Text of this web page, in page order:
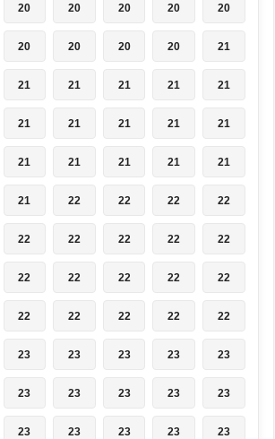
20 20 20 20 20
20 20 20 20 21
21 21 21 21 21
21 21 21 21 21
21 21 21 21 21
21 22 22 22 22
22 22 22 22 22
22 22 22 22 22
22 22 22 22 22
23 23 23 23 23
23 23 23 23 23
23 23 23 23 23